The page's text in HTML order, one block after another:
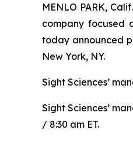
MENLO PARK,
company focused
today announced
New York, NY.
Sight Sciences’
Sight Sciences’
/ 8:30 am ET.